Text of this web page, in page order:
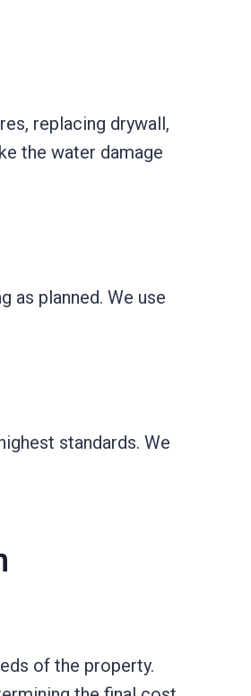
replacing drywall,
the water damage
as planned. We use
standards. We
of the property.